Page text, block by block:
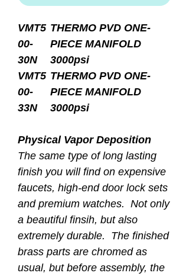
VMT5
00-
30N
THERMO PVD ONE-
PIECE MANIFOLD
3000psi
VMT5
00-
33N
THERMO PVD ONE-
PIECE MANIFOLD
3000psi
Physical Vapor Deposition
The same type of long lasting
finish you will find on expensive
faucets, high-end door lock sets
and premium watches. Not only
a beautiful finsih, but also
extremely durable. The finished
brass parts are chromed as
usual, but before assembly, the